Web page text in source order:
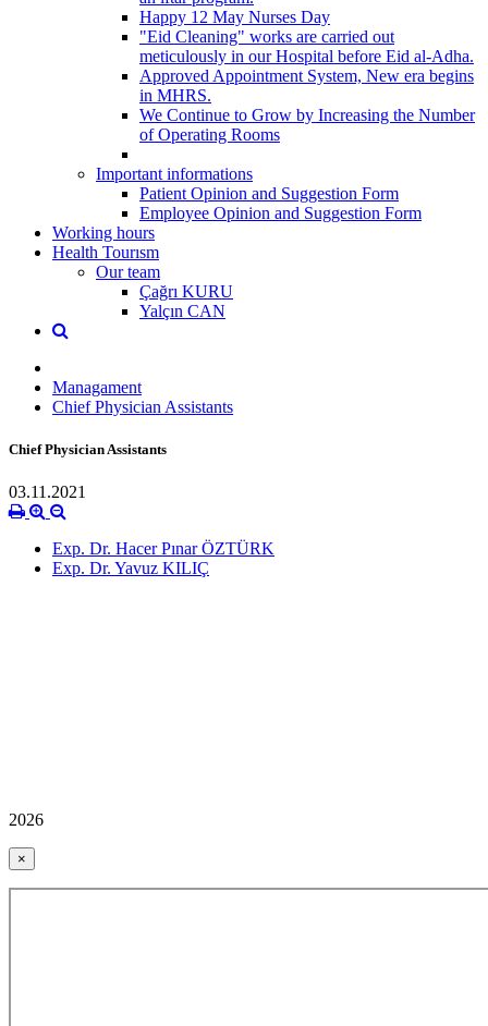
Happy 12 May Nurses Day
"Eid Cleaning" works are carried out
meticulously in our Hospital before Eid al-Adha.
Approved Appointment System, New era begins
in MHRS.
We Continue to Grow by Increasing the Number
of Operating Rooms
Important informations
Patient Opinion and Suggestion Form
Employee Opinion and Suggestion Form
Working hours
Health Tourısm
Our team
Çağrı KURU
Yalçın CAN
Managament
Chief Physician Assistants
Chief Physician Assistants
03.11.2021
Exp. Dr. Hacer Pınar ÖZTÜRK
Exp. Dr. Yavuz KILIÇ
2026
×